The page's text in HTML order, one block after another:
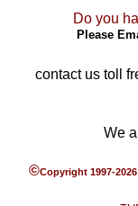
Do you
Please
contact us toll
We
©Copyright 1997-